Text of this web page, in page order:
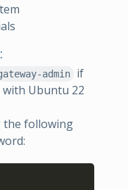
admin
if
Ubuntu 22
the following